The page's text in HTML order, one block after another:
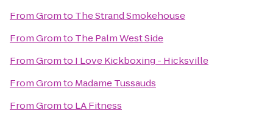
FromGromto The Strand Smokehouse
FromGromto The Palm West Side
FromGromto I Love Kickboxing - Hicksville
FromGromto Madame Tussauds
FromGromto LA Fitness